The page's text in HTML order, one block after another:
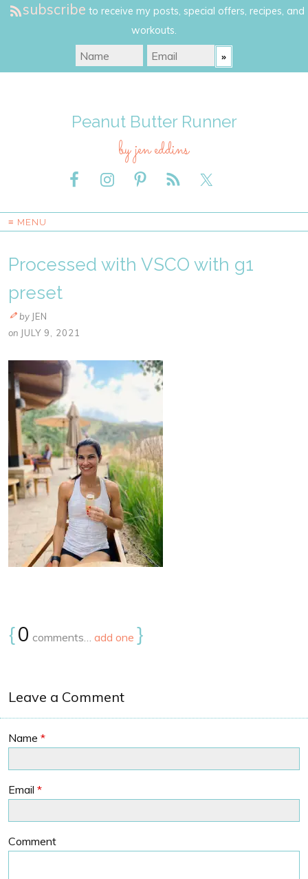
subscribe to receive my posts, special offers, recipes, and
workouts.
Peanut Butter Runner
by jen eddins
≡ MENU
Processed with VSCO with g1
preset
by JEN
on JULY 9, 2021
{0 comments… add one }
Leave a Comment
Name *
Email *
Comment